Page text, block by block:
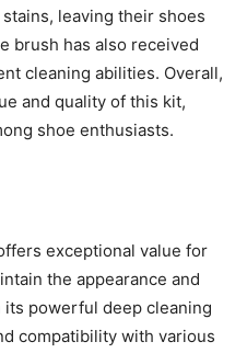
leaving their shoes
brush has also received
cleaning abilities. Overall,
and quality of this kit,
shoe enthusiasts.
exceptional value for
the appearance and
powerful deep cleaning
compatibility with various